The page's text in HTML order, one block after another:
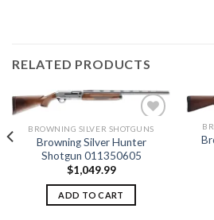
RELATED PRODUCTS
Add to
BROWNING SILVER SHOTGUNS
Browning Silver Hunter
Shotgun 011350605
$1,049.99
ADD TO CART